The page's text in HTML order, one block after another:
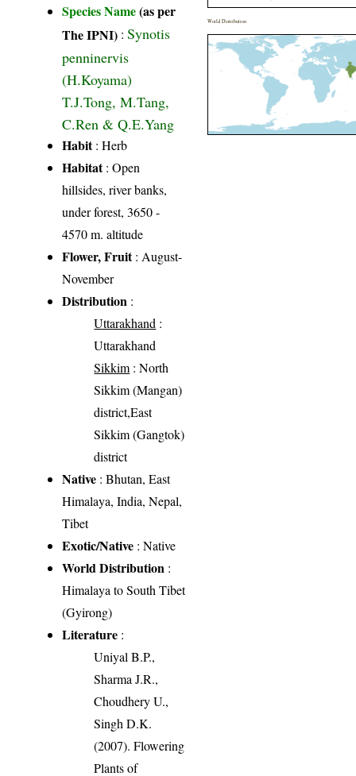
Species Name(as per
The IPNI) :Synotis
penninervis
(H.Koyama)
T.J.Tong, M.Tang,
C.Ren & Q.E.Yang
Habit: Herb
Habitat: Open
hillsides, river banks,
under forest, 3650 -
4570 m. altitude
Flower, Fruit: August-
November
Distribution :
Uttarakhand :
Uttarakhand
Sikkim : North
Sikkim (Mangan)
district,East
Sikkim (Gangtok)
district
Native : Bhutan, East
Himalaya, India, Nepal,
Tibet
Exotic/Native : Native
World Distribution :
Himalaya to South Tibet
(Gyirong)
Literature :
Uniyal B.P.,
Sharma J.R.,
Choudhery U.,
Singh D.K.
(2007). Flowering
Plants of
World Distribution